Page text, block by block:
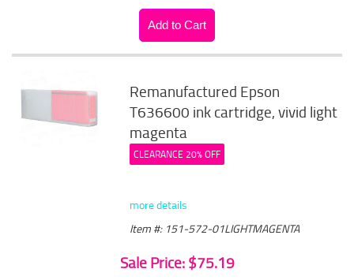
Remanufactured Epson
T636600 ink cartridge, vivid light
magenta
CLEARANCE 20% OFF
more details
Item #: 151-572-01LIGHTMAGENTA
Sale Price: $75.19